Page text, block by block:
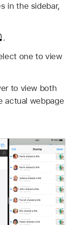
in the sidebar,
.
one to view
to view both
actual webpage